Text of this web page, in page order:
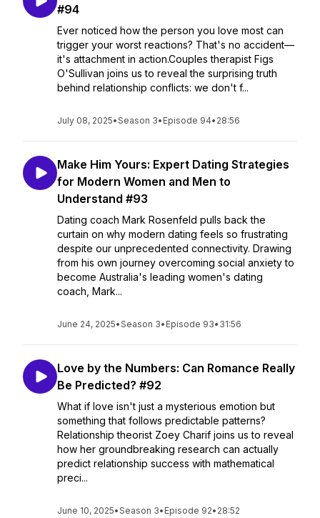
#94
Ever noticed how the person you love most can
trigger your worst reactions? That's no accident—
it's attachment in action.Couples therapist Figs
O'Sullivan joins us to reveal the surprising truth
behind relationship conflicts: we don't f...
July 08, 2025•Season 3• Episode 94• 28:56
Make Him Yours: Expert Dating Strategies
for Modern Women and Men to
Understand #93
Dating coach Mark Rosenfeld pulls back the
curtain on why modern dating feels so frustrating
despite our unprecedented connectivity. Drawing
from his own journey overcoming social anxiety to
become Australia's leading women's dating
coach, Mark...
June 24, 2025•Season 3• Episode 93• 31:56
Love by the Numbers: Can Romance Really
Be Predicted? #92
What if love isn't just a mysterious emotion but
something that follows predictable patterns?
Relationship theorist Zoey Charif joins us to reveal
how her groundbreaking research can actually
predict relationship success with mathematical
preci...
June 10, 2025•Season 3• Episode 92• 28:52